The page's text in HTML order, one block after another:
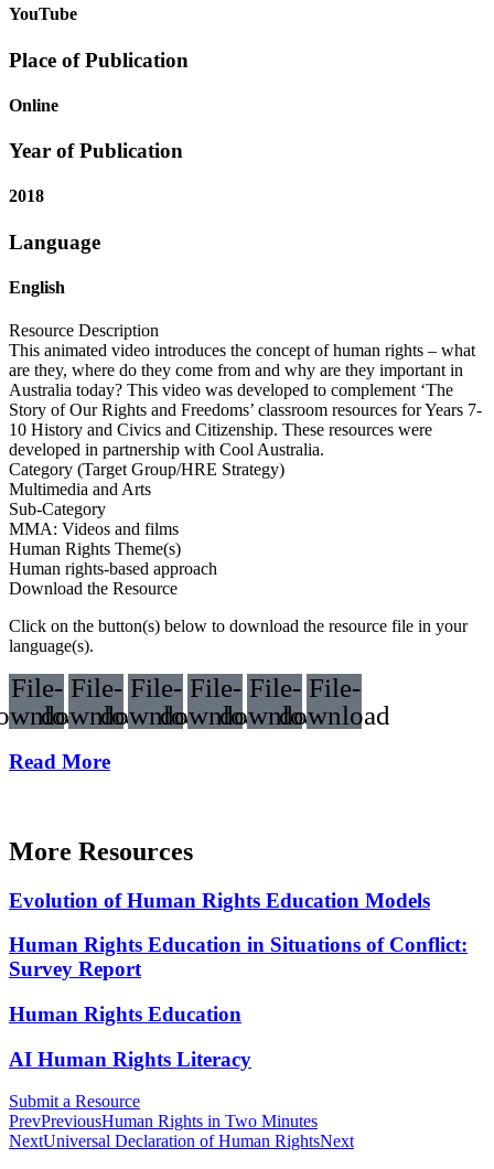
YouTube
Place of Publication
Online
Year of Publication
2018
Language
English
Resource Description
This animated video introduces the concept of human rights – what
are they, where do they come from and why are they important in
Australia today? This video was developed to complement ‘The
Story of Our Rights and Freedoms’ classroom resources for Years 7-
10 History and Civics and Citizenship. These resources were
developed in partnership with Cool Australia.
Category (Target Group/HRE Strategy)
Multimedia and Arts
Sub-Category
MMA: Videos and films
Human Rights Theme(s)
Human rights-based approach
Download the Resource
Click on the button(s) below to download the resource file in your
language(s).
File- File-
download
File-
download
File-
download
File-
download
File-
download
Read More
More Resources
Evolution of Human Rights Education Models
Human Rights Education in Situations of Conflict:
Survey Report
Human Rights Education
AI Human Rights Literacy
Submit a Resource
PrevPreviousHuman Rights in Two Minutes
NextUniversal Declaration of Human RightsNext